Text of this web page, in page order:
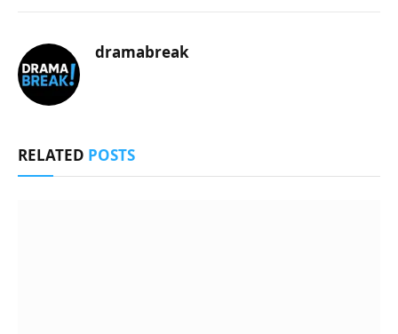
dramabreak
RELATED POSTS